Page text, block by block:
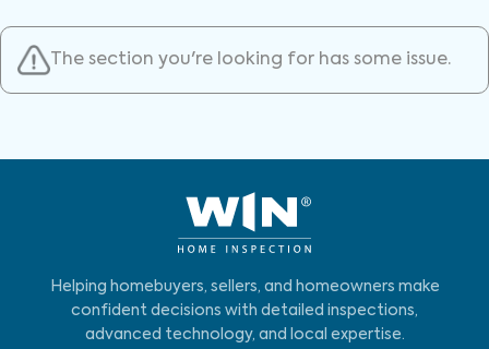
The section you're looking for has some issue.
Helping homebuyers, sellers, and homeowners make
confident decisions with detailed inspections,
advanced technology, and local expertise.